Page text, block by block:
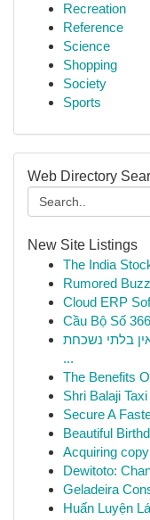
Recreation
Reference
Science
Shopping
Society
Sports
Web Directory
New Site Listings
The India
Rumored
Cloud ERP
Cầu Bộ Số
בלתי נשכחת
...
The Benefits
Shri Balaji
Secure A
Beautiful
Acquiring
Dewitoto:
Geladeira
Huấn Luyện